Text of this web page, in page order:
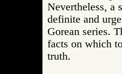
Nevertheless, a
definite and
Gorean series.
facts on which
truth.